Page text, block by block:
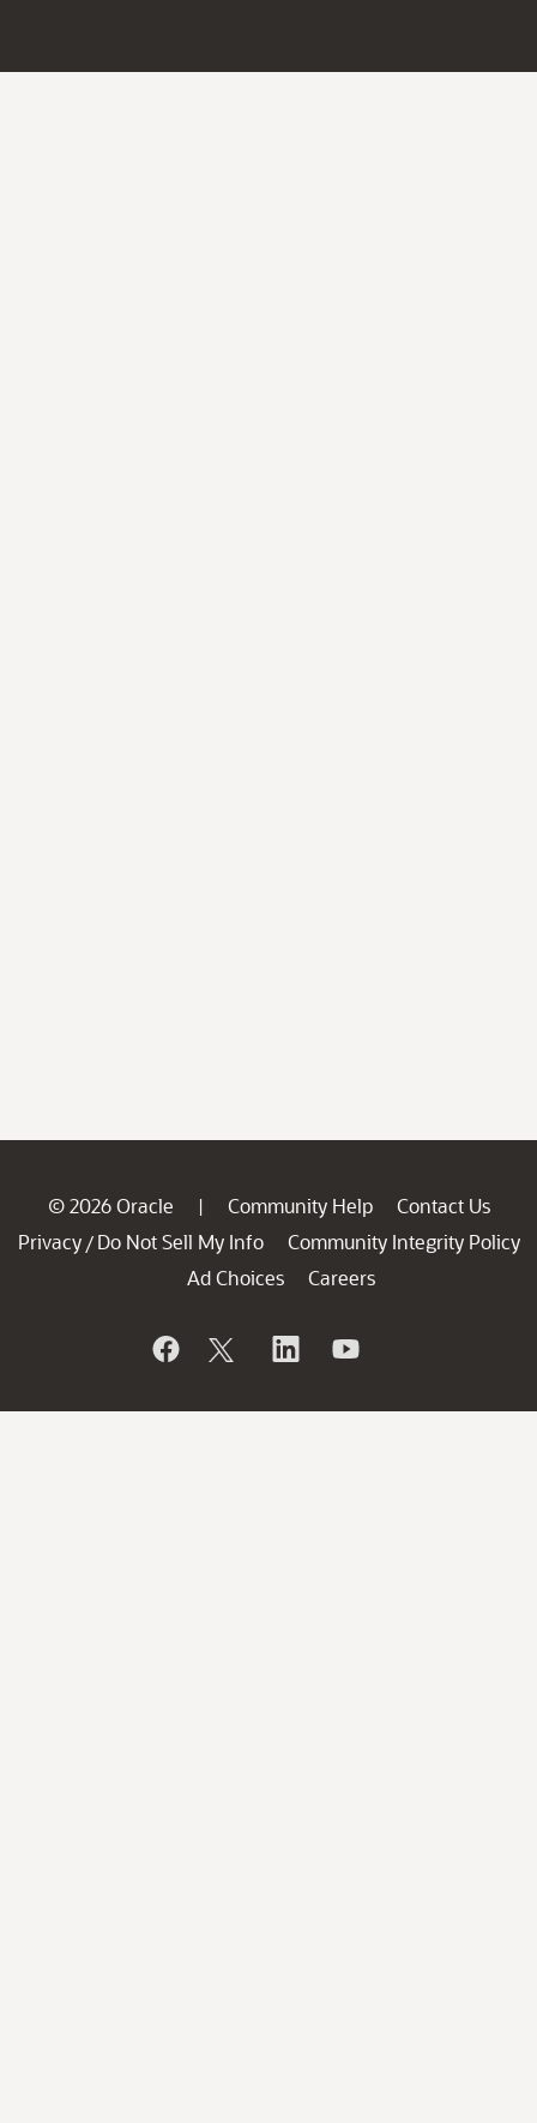
© 2026 Oracle | Community Help
Contact Us
Privacy / Do Not Sell My Info
Community Integrity Policy
Ad Choices
Careers